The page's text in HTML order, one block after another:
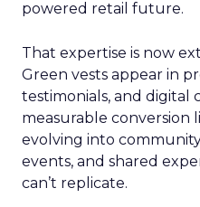
powered retail future.
That expertise is now
Green vests appear in
testimonials, and digital
measurable conversion
evolving into
events, and shared
can’t replicate.